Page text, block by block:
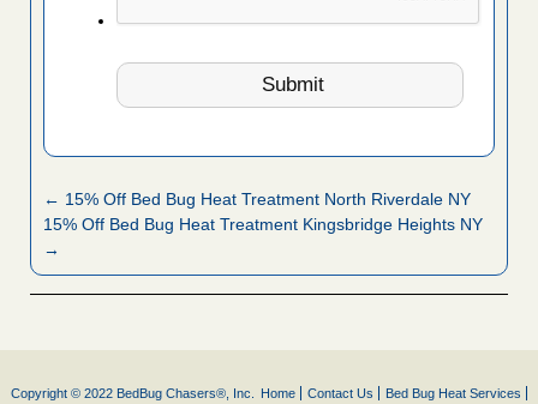
← 15% Off Bed Bug Heat Treatment North Riverdale NY
15% Off Bed Bug Heat Treatment Kingsbridge Heights NY
→
Copyright © 2022 BedBug Chasers®, Inc. Home Contact Us Bed Bug Heat Services